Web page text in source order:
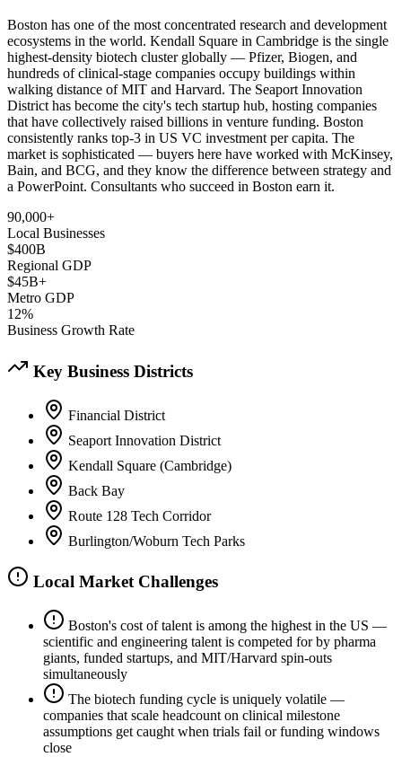
Boston has one of the most concentrated research and development
ecosystems in the world. Kendall Square in Cambridge is the single
highest-density biotech cluster globally — Pfizer, Biogen, and
hundreds of clinical-stage companies occupy buildings within
walking distance of MIT and Harvard. The Seaport Innovation
District has become the city's tech startup hub, hosting companies
that have collectively raised billions in venture funding. Boston
consistently ranks top-3 in US VC investment per capita. The
market is sophisticated — buyers here have worked with McKinsey,
Bain, and BCG, and they know the difference between strategy and
a PowerPoint. Consultants who succeed in Boston earn it.
90,000+
Local Businesses
$400B
Regional GDP
$45B+
Metro GDP
12%
Business Growth Rate
Key Business Districts
Financial District
Seaport Innovation District
Kendall Square (Cambridge)
Back Bay
Route 128 Tech Corridor
Burlington/Woburn Tech Parks
Local Market Challenges
Boston's cost of talent is among the highest in the US —
scientific and engineering talent is competed for by pharma
giants, funded startups, and MIT/Harvard spin-outs
simultaneously
The biotech funding cycle is uniquely volatile —
companies that scale headcount on clinical milestone
assumptions get caught when trials fail or funding windows
close